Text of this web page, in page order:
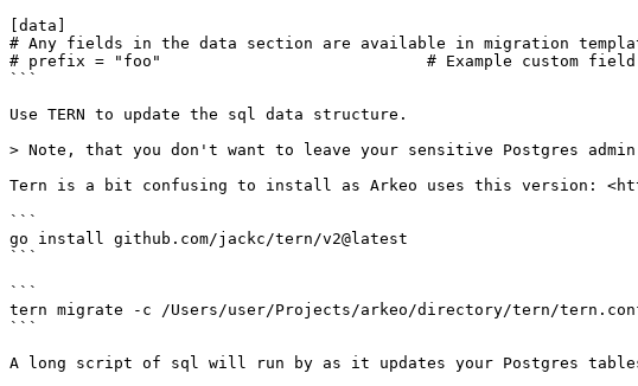
[data]
# Any fields in the data section are available in migration
# prefix = "foo"                            # Example custom field
```
Use TERN to update the sql data structure.
> Note, that you don't want to leave your sensitive Postgres
Tern is a bit confusing to install as Arkeo uses this version:
```
go install github.com/jackc/tern/v2@latest
```
```
tern migrate -c /Users/user/Projects/arkeo/directory/tern/
```
A long script of sql will run by as it updates your Postgres